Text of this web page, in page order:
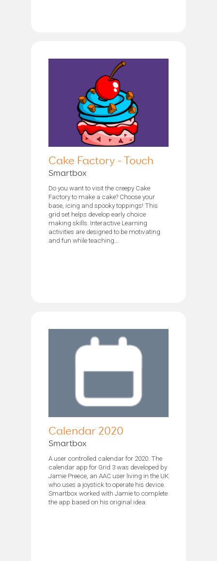
Cake Factory - Touch
Smartbox
Do you want to visit the creepy Cake
Factory to make a cake? Choose your
base, icing and spooky toppings! This
grid set helps develop early choice
making skills. Interactive Learning
activities are designed to be motivating
and fun while teaching...
Calendar 2020
Smartbox
A user controlled calendar for 2020. The
calendar app for Grid 3 was developed by
Jamie Preece, an AAC user living in the UK
who uses a joystick to operate his device.
Smartbox worked with Jamie to complete
the app based on his original idea.